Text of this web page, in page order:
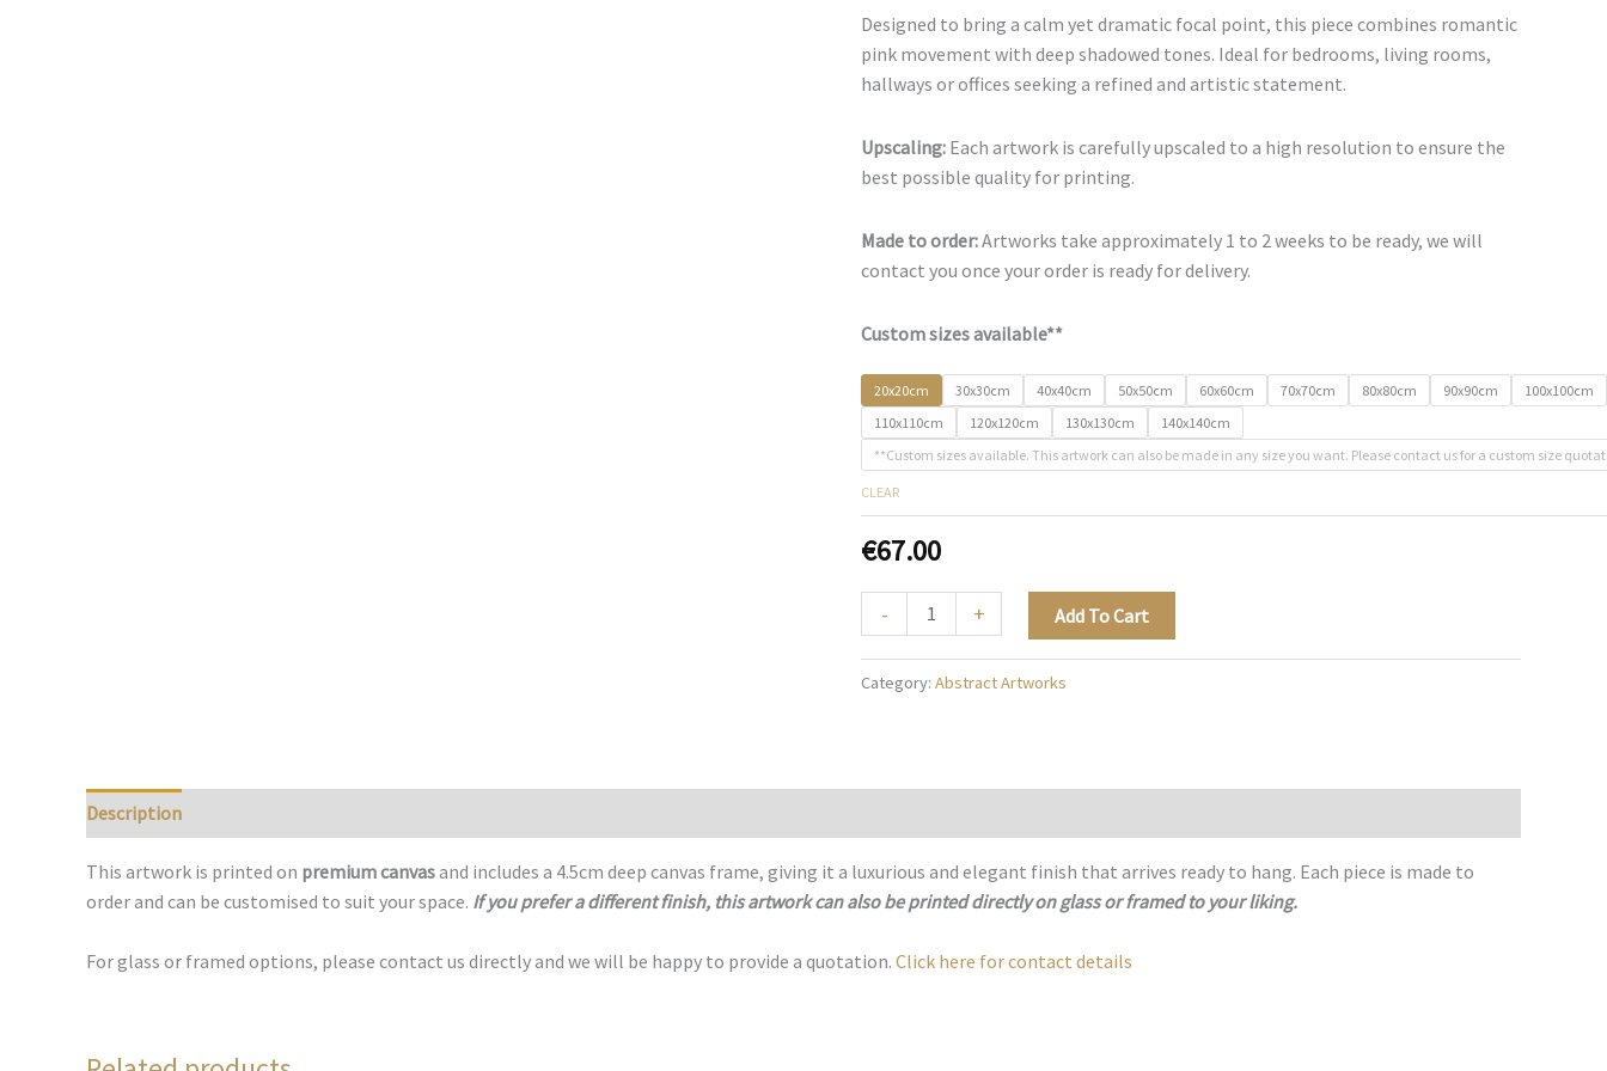
range:
€67.00
through
€500.00
Designed to bring a calm yet dramatic focal point, this piece combines romantic
pink movement with deep shadowed tones. Ideal for bedrooms, living rooms,
hallways or offices seeking a refined and artistic statement.
Upscaling: Each artwork is carefully upscaled to a high resolution to ensure the
best possible quality for printing.
Made to order:Artworks take approximately 1 to 2 weeks to be ready, we will
contact you once your order is ready for delivery.
Custom sizes available**
20x20cm 30x30cm 40x40cm 50x50cm 60x60cm 70x70cm 80x80cm 90x90cm
100x100cm
110x110cm
120x120cm 130x130cm
140x140cm
**Custom sizes available. This artwork can also be made in any size you want. Please contact us for a custom size
CLEAR
€67.00
-
Rose
Atmosphere
-
+ Add To Cart
Category: Abstract Artworks
Description
This artwork is printed on premium canvasand includes a 4.5cm deep canvas frame, giving it a luxurious and elegant finish that arrives ready to hang. Each piece is made to
order and can be customised to suit your space. If you prefer a different finish, this artwork can also be printed directly on glass or framed to your liking.
For glass or framed options, please contact us directly and we will be happy to provide a quotation. Click here for contact details